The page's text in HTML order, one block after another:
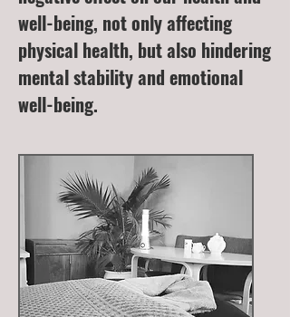
well-being, not only affecting
physical health, but also hindering
mental stability and emotional
well-being.